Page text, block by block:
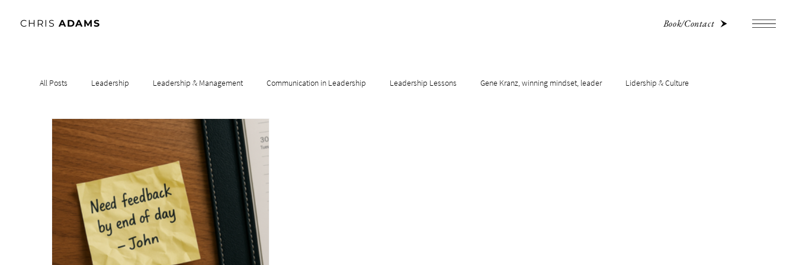
CHRISADAMS Book/Contact
All Posts Leadership Leadership & Management Communication in Leadership Leadership Lessons Gene Kranz, winning mindset, leader Lidership & Culture
Leadership & Influence Leadership & Culture